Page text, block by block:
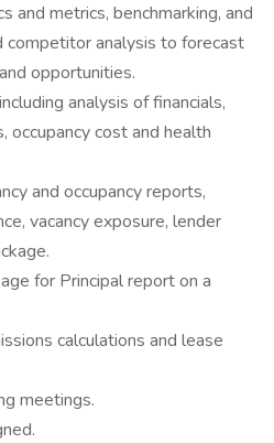
and metrics, benchmarking, and
competitor analysis to forecast
opportunities.
analysis of financials,
occupancy cost and health
and occupancy reports,
vacancy exposure, lender
for Principal report on a
calculations and lease
meetings.